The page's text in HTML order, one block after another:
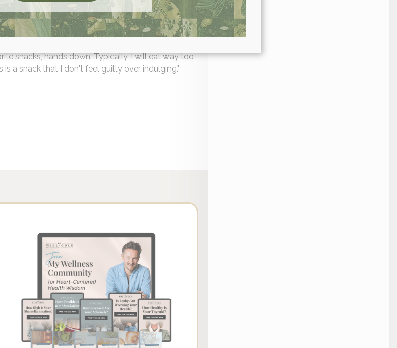
Ripe Olives
snacks, hands down. Typically, I will eat way too
is a snack that I don't feel guilty over indulging."